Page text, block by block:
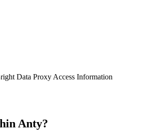
Data Proxy Access Information
Anty?